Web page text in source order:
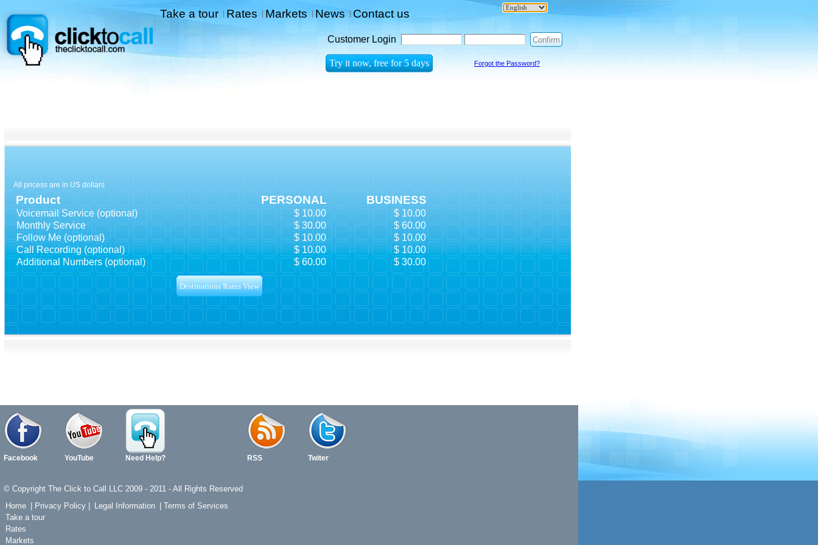
Take a tour Rates Markets News Contact us
Customer Login
Forgot the Password?
All pricess are in US dollars
Product PERSONAL BUSINESS
Voicemail Service (optional) $ 10.00
$ 10.00
Monthly Service
$ 30.00
$ 60.00
Follow Me (optional)
$ 10.00
$ 10.00
Call Recording (optional)
$ 10.00
$ 10.00
Additional Numbers (optional)
$ 60.00 $ 30.00
Facebook YouTube Need Help? RSS Twiter
© Copyright The Click to Call LLC 2009 - 2011 - All Rights Reserved
Home
Privacy Policy Legal Information
Terms of Services
Take a tour
Rates
Markets